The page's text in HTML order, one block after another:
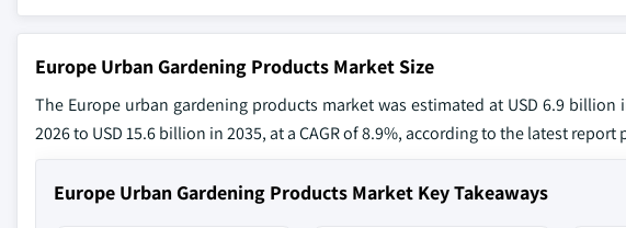
Europe Urban Gardening Products Market Size
The Europe urban gardening products market was estimated at USD 6.9
2026 to USD 15.6 billion in 2035, at a CAGR of 8.9%, according to the latest
Europe Urban Gardening Products Market Key Takeaways